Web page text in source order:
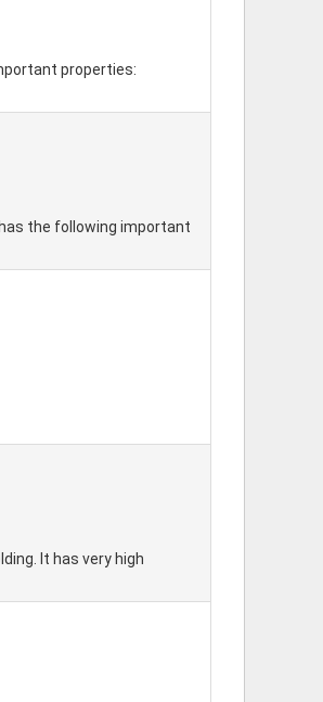
properties:
has the following important
It has very high